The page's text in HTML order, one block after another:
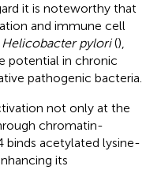
it is noteworthy that
and immune cell
Helicobacter pylori(),
potential in chronic
pathogenic bacteria.
not only at the
chromatin-
binds acetylated lysine-
its